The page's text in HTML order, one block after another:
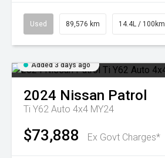
Used 89,576 km 14.4L / 100km
Added 3 days ago
2024 Nissan Patrol
Ti Y62 Auto 4x4 MY24
$73,888 Ex Govt Charges*